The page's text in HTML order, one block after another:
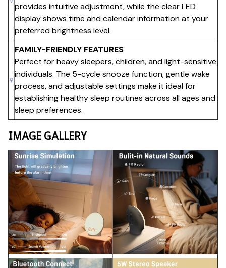
provides intuitive adjustment, while the clear LED
display shows time and calendar information at your
preferred brightness level.
FAMILY-FRIENDLY FEATURES
Perfect for heavy sleepers, children, and light-sensitive
individuals. The 5-cycle snooze function, gentle wake
process, and adjustable settings make it ideal for
establishing healthy sleep routines across all ages and
sleep preferences.
IMAGE GALLERY